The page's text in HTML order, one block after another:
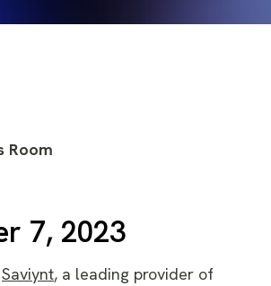
Room
7, 2023
Saviynt, a leading provider of